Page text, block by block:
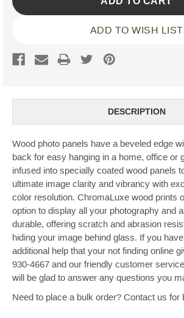
ADD TO WISH LIST
DESCRIPTION
Wood photo panels have a beveled edge
back for easy hanging in a home, office or
infused into specially coated wood panels
ultimate image clarity and vibrancy with
color resolution. ChromaLuxe wood prints
option to display all your photography and
durable, offering scratch and abrasion
hiding your image behind glass. If you
additional help that your not finding online
930-4667 and our friendly customer
will be glad to answer any questions you
Need to place a bulk order? Contact us for